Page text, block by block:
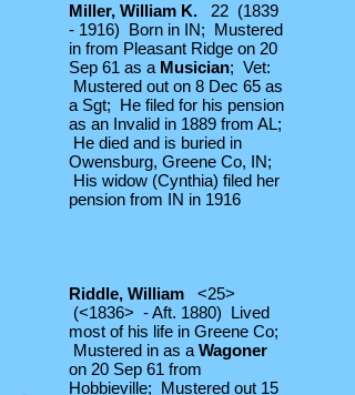
Miller, William K. 22 (1839
- 1916) Born in IN; Mustered
in from Pleasant Ridge on 20
Sep 61 as a Musician; Vet:
Mustered out on 8 Dec 65 as
a Sgt; He filed for his pension
as an Invalid in 1889 from AL;
He died and is buried in
Owensburg, Greene Co, IN;
His widow (Cynthia) filed her
pension from IN in 1916
Riddle, William <25>
(<1836> - Aft. 1880) Lived
most of his life in Greene Co;
Mustered in as a Wagoner
on 20 Sep 61 from
Hobbieville; Mustered out 15